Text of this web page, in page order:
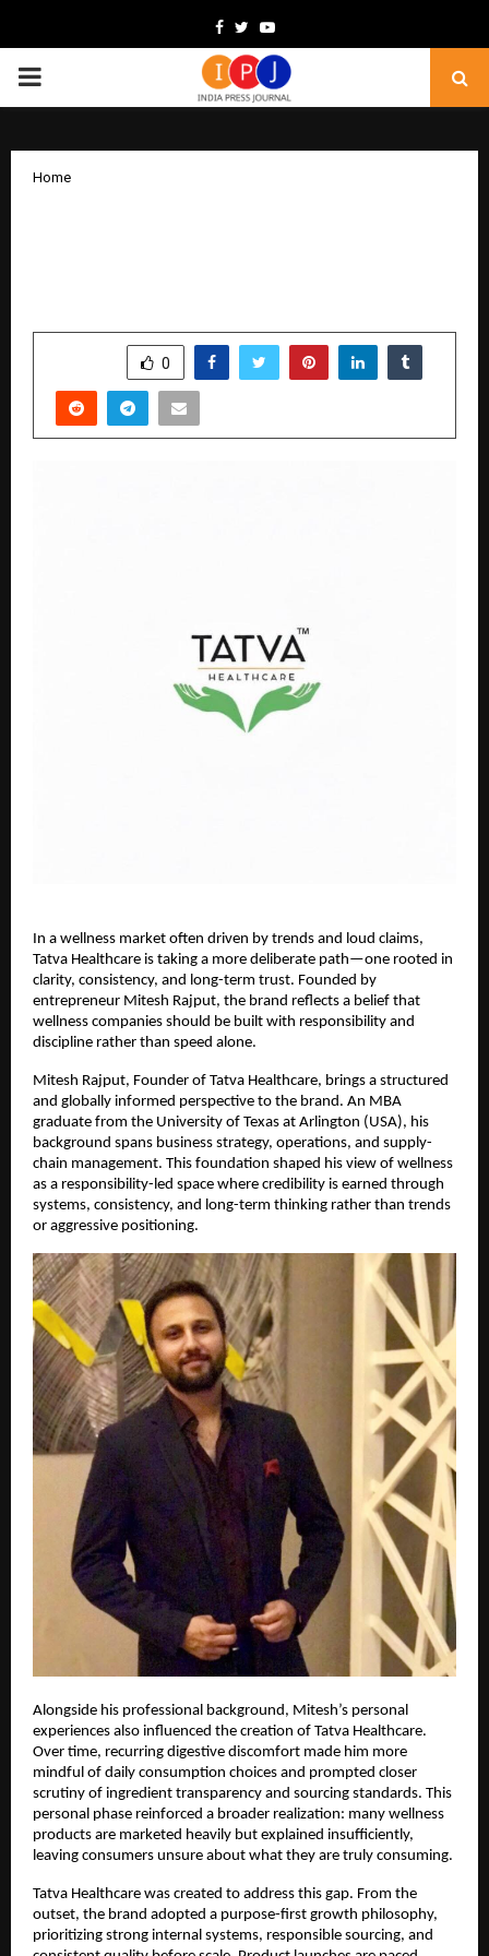
Facebook
TwitterYoutube
PRIMARY
Home
0
In a wellness market often driven by trends and loud claims,
Tatva Healthcare is taking a more deliberate path—one rooted in
clarity, consistency, and long-term trust. Founded by
entrepreneur Mitesh Rajput, the brand reflects a belief that
wellness companies should be built with responsibility and
discipline rather than speed alone.
Mitesh Rajput, Founder of Tatva Healthcare, brings a structured
and globally informed perspective to the brand. An MBA
graduate from the University of Texas at Arlington (USA), his
background spans business strategy, operations, and supply-
chain management. This foundation shaped his view of wellness
as a responsibility-led space where credibility is earned through
systems, consistency, and long-term thinking rather than trends
or aggressive positioning.
Alongside his professional background, Mitesh’s personal
experiences also influenced the creation of Tatva Healthcare.
Over time, recurring digestive discomfort made him more
mindful of daily consumption choices and prompted closer
scrutiny of ingredient transparency and sourcing standards. This
personal phase reinforced a broader realization: many wellness
products are marketed heavily but explained insufficiently,
leaving consumers unsure about what they are truly consuming.
Tatva Healthcare was created to address this gap. From the
outset, the brand adopted a purpose-first growth philosophy,
prioritizing strong internal systems, responsible sourcing, and